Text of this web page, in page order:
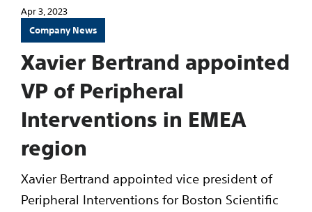
Apr 3, 2023
Company News
Xavier Bertrand appointed
VP of Peripheral
Interventions in EMEA
region
Xavier Bertrand appointed vice president of
Peripheral Interventions for Boston Scientific